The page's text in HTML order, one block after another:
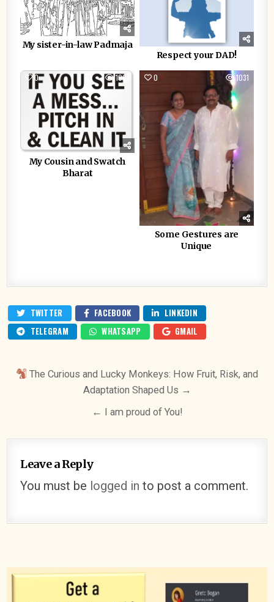
My sister-in-law Padmaja
Respect your DAD!
0 1098
My Cousin and Swatch
Bharat
0 1031
Some Gestures are
Unique
TWITTER FACEBOOK
LINKEDIN
TELEGRAM
WHATSAPP GMAIL
Post
navigation
The Curious and Lucky Monkeys: How Fruit, Risk, and
Adaptation Shaped Us →
← I am proud of You!
Leave a Reply
You must be logged in to post a comment.